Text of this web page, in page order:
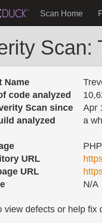
Scan Home
Scan:
Name
code analyzed
Scan since
Apr
analyzed
a
URL
URL
N/A
view defects or help fix